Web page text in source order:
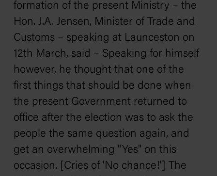
formation of the present Ministry – the
Hon. J.A. Jensen, Minister of Trade and
Customs – speaking at Launceston on
12th March, said – Speaking for himself
however, he thought that one of the
first things that should be done when
the present Government returned to
office after the election was to ask the
people the same question again, and
get an overwhelming "Yes" on this
occasion. [Cries of 'No chance!'] The